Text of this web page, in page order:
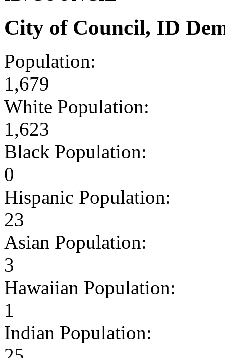
City of Council, ID
Population:
1,679
White Population:
1,623
Black Population:
0
Hispanic Population:
23
Asian Population:
3
Hawaiian Population:
1
Indian Population: